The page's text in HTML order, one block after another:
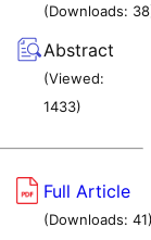
(Downloads: 38
Abstract
(Viewed:
1433)
Full Article
(Downloads:41